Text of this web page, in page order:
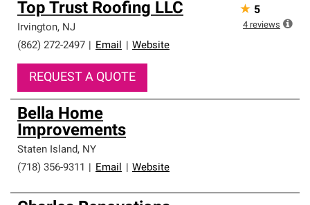
Top Trust Roofing LLC
Irvington, NJ
(862) 272-2497
Email Website
REQUEST A QUOTE
★ 5
4 reviews
Bella Home
Improvements
Staten Island, NY
(718) 356-9311
Email Website